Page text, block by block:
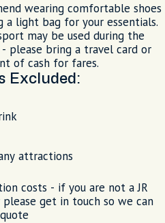
wearing comfortable shoes
a light bag for your essentials.
may be used during the
please bring a travel card or
of cash for fares.
Excluded:
attractions
costs - if you are not a JR
please get in touch so we can